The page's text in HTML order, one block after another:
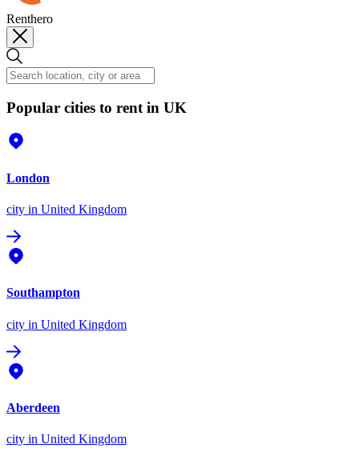
Renthero
Popular cities to rent in UK
London
city in United Kingdom
Southampton
city in United Kingdom
Aberdeen
city in United Kingdom